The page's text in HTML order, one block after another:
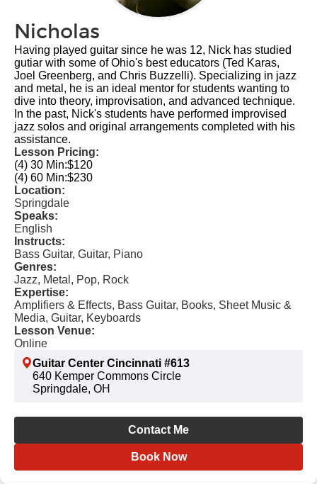
Nicholas
Having played guitar since he was 12, Nick has studied
gutiar with some of Ohio's best educators (Ted Karas,
Joel Greenberg, and Chris Buzzelli). Specializing in jazz
and metal, he is an ideal mentor for students wanting to
dive into theory, improvisation, and advanced technique.
In the past, Nick's students have performed improvised
jazz solos and original arrangements completed with his
assistance.
Lesson Pricing:
(4) 30 Min:$120
(4) 60 Min:$230
Location:
Springdale
Speaks:
English
Instructs:
Bass Guitar, Guitar, Piano
Genres:
Jazz, Metal, Pop, Rock
Expertise:
Amplifiers & Effects, Bass Guitar, Books, Sheet Music &
Media, Guitar, Keyboards
Lesson Venue:
Online
Guitar Center Cincinnati #613
640 Kemper Commons Circle
Springdale, OH
Contact Me
Book Now